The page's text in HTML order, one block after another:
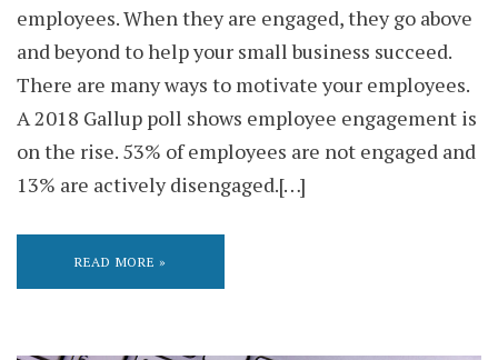
employees. When they are engaged, they go above
and beyond to help your small business succeed.
There are many ways to motivate your employees.
A 2018 Gallup poll shows employee engagement is
on the rise. 53% of employees are not engaged and
13% are actively disengaged.[…]
READ MORE »